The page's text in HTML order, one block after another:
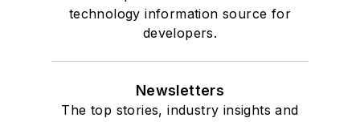
technology information source for
developers.
Newsletters
The top stories, industry insights and